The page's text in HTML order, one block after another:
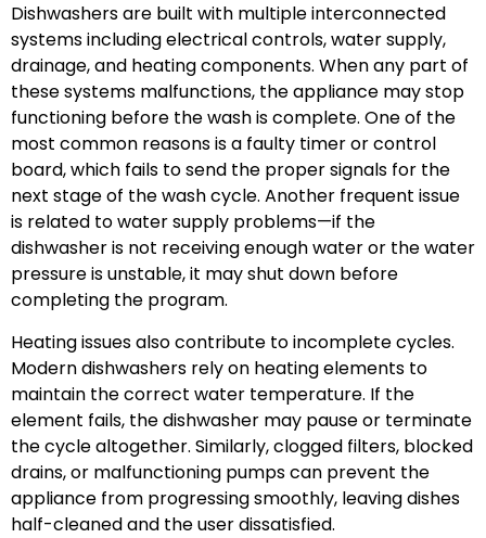
Dishwashers are built with multiple interconnected
systems including electrical controls, water supply,
drainage, and heating components. When any part of
these systems malfunctions, the appliance may stop
functioning before the wash is complete. One of the
most common reasons is a faulty timer or control
board, which fails to send the proper signals for the
next stage of the wash cycle. Another frequent issue
is related to water supply problems—if the
dishwasher is not receiving enough water or the water
pressure is unstable, it may shut down before
completing the program.
Heating issues also contribute to incomplete cycles.
Modern dishwashers rely on heating elements to
maintain the correct water temperature. If the
element fails, the dishwasher may pause or terminate
the cycle altogether. Similarly, clogged filters, blocked
drains, or malfunctioning pumps can prevent the
appliance from progressing smoothly, leaving dishes
half-cleaned and the user dissatisfied.